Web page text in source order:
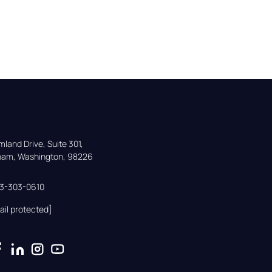
Drive, Suite 301,
Washington, 98226
303-0610
protected]